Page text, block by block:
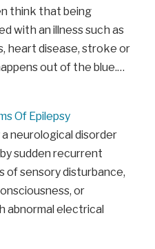
think that being
with an illness such as
heart disease, stroke or
out of the blue.…
Of Epilepsy
a neurological disorder
sudden recurrent
of sensory disturbance,
or
abnormal electrical